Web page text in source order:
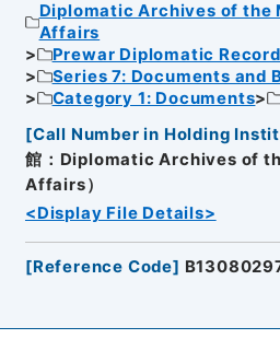
Diplomatic Archives of the
Affairs
Prewar Diplomatic
Series 7: Documents and
Category 1: Documents
[Call Number in Holding
館：Diplomatic Archives of
Affairs）
<Display File Details>
[Reference Code]